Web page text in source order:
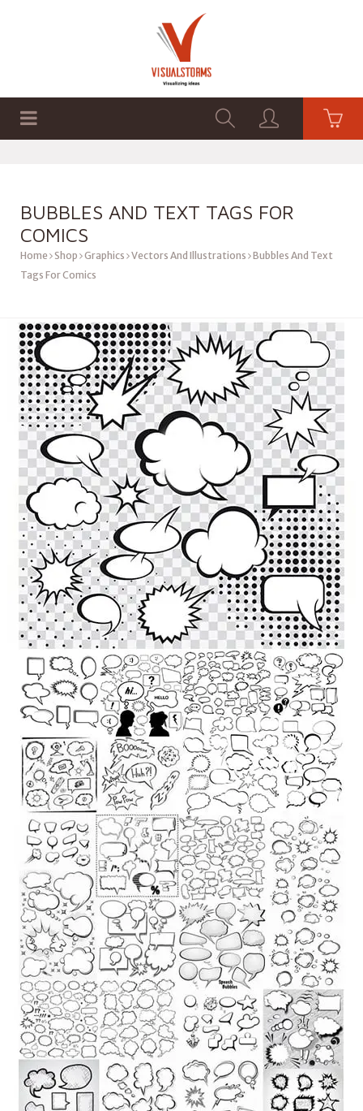
BUBBLES AND TEXT TAGS FOR
COMICS
Home Shop Graphics Vectors And Illustrations Bubbles And Text
Tags For Comics